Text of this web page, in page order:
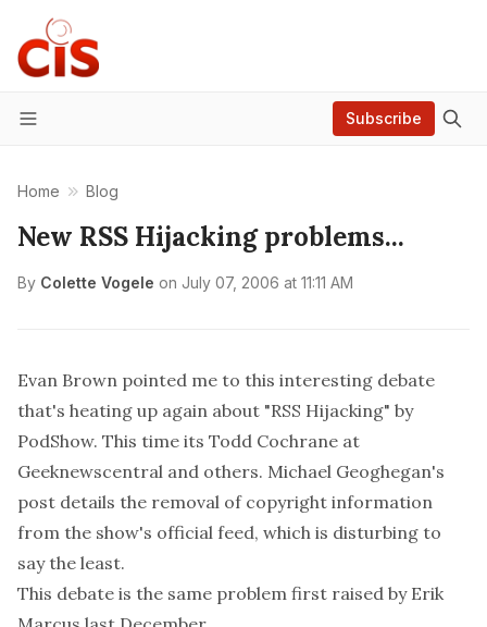
Menu
Subscribe
Home Blog
New RSS Hijacking problems...
By Colette Vogele on July 07, 2006 at 11:11 AM
Evan Brown pointed me to this interesting debate
that's heating up again about "RSS Hijacking" by
PodShow. This time its Todd Cochrane at
Geeknewscentral and others. Michael Geoghegan's
post details the removal of copyright information
from the show's official feed, which is disturbing to
say the least.
This debate is the same problem first raised by Erik